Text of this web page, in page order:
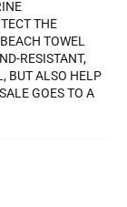
THE
TOWEL
RESISTANT,
BUT ALSO HELP
GOES TO A